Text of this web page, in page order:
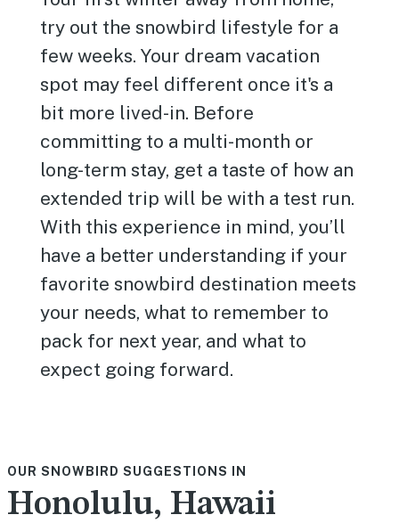
try out the snowbird lifestyle for a
few weeks. Your dream vacation
spot may feel different once it's a
bit more lived-in. Before
committing to a multi-month or
long-term stay, get a taste of how an
extended trip will be with a test run.
With this experience in mind, you’ll
have a better understanding if your
favorite snowbird destination meets
your needs, what to remember to
pack for next year, and what to
expect going forward.
OUR SNOWBIRD SUGGESTIONS IN
Honolulu, Hawaii